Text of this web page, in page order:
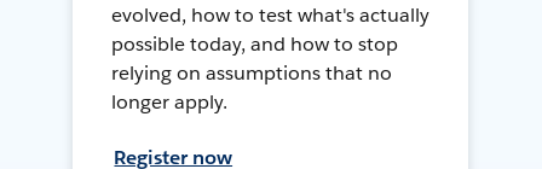
evolved, how to test what's actually
possible today, and how to stop
relying on assumptions that no
longer apply.
Register now